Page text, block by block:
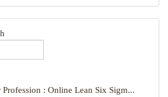
: Online Lean Six Sigm...